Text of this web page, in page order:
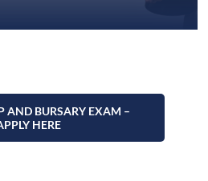
AND BURSARY EXAM –
HERE